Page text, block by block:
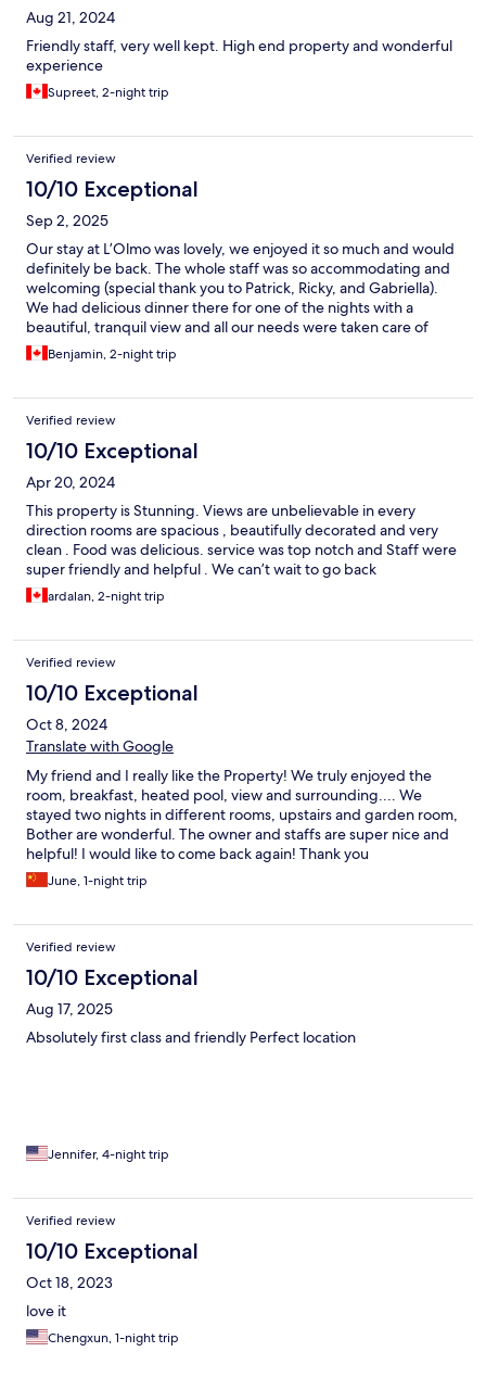
Aug 21, 2024
Friendly staff, very well kept. High end property and wonderful
experience
Supreet, 2-night trip
Verified review
10/10 Exceptional
Sep 2, 2025
Our stay at L’Olmo was lovely, we enjoyed it so much and would
definitely be back. The whole staff was so accommodating and
welcoming (special thank you to Patrick, Ricky, and Gabriella).
We had delicious dinner there for one of the nights with a
beautiful, tranquil view and all our needs were taken care of
throughout the stay. We will be back!
Benjamin, 2-night trip
Verified review
10/10 Exceptional
Apr 20, 2024
This property is Stunning. Views are unbelievable in every
direction rooms are spacious , beautifully decorated and very
clean . Food was delicious. service was top notch and Staff were
super friendly and helpful . We can’t wait to go back
ardalan, 2-night trip
Verified review
10/10 Exceptional
Oct 8, 2024
Translate with Google
My friend and I really like the Property! We truly enjoyed the
room, breakfast, heated pool, view and surrounding.... We
stayed two nights in different rooms, upstairs and garden room,
Bother are wonderful. The owner and staffs are super nice and
helpful! I would like to come back again! Thank you
June, 1-night trip
Verified review
10/10 Exceptional
Aug 17, 2025
Absolutely first class and friendly Perfect location
Jennifer, 4-night trip
Verified review
10/10 Exceptional
Oct 18, 2023
love it
Chengxun, 1-night trip